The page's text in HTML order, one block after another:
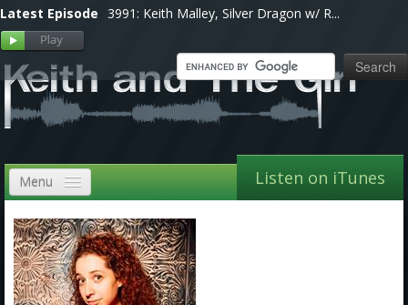
Latest Episode 3991: Keith Malley, Silver Dragon w/ R...
Menu
Home
VIP
Shows, Notes & Pics
Listen on iTunes